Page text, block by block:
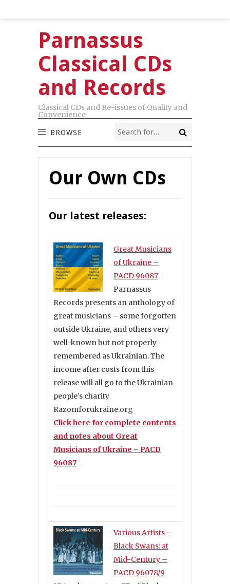
Parnassus
Classical CDs
and Records
Classical CDs and Re-issues of Quality and
Convenience
BROWSE
Our Own CDs
Our latest releases:
Great Musicians
of Ukraine –
PACD 96087
Parnassus
Records presents an anthology of
great musicians – some forgotten
outside Ukraine, and others very
well-known but not properly
remembered as Ukrainian. The
income after costs from this
release will all go to the Ukrainian
people’s charity
Razomforukraine.org
Click here for complete contents
and notes about Great
Musicians of Ukraine – PACD
96087
Various Artists –
Black Swans: at
Mid-Century –
PACD 96078/9